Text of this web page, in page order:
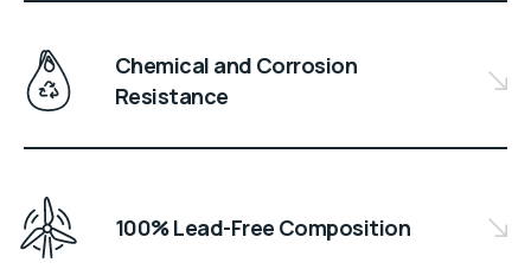
Chemical and Corrosion
Resistance
100% Lead-Free Composition